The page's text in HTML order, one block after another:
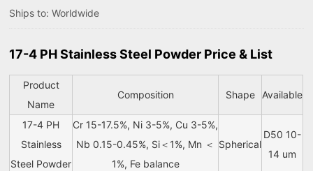
Ships to: Worldwide
17-4 PH Stainless Steel Powder Price & List
Product
Name
Composition Shape Available
17-4 PH
Stainless
Steel Powder
Cr 15-17.5%, Ni 3-5%, Cu 3-5%,
Nb 0.15-0.45%, Si＜1%, Mn ＜
1%, Fe balance
Spherical
D50 10-
14 um